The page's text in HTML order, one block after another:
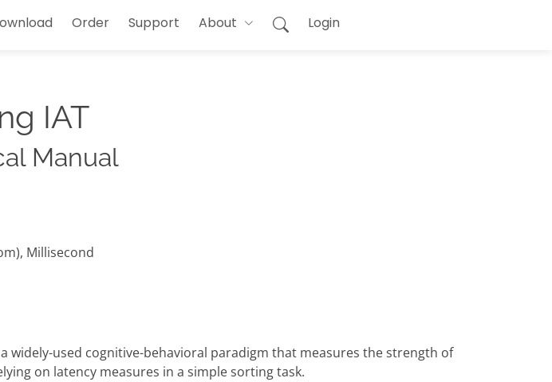
Order Support About Login
IAT
Manual
Millisecond
widely-used cognitive-behavioral paradigm that measures the strength of
on latency measures in a simple sorting task.